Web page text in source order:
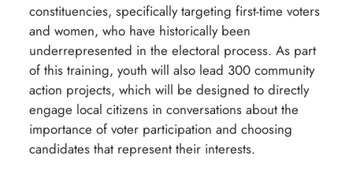
constituencies, specifically targeting first-time voters
and women, who have historically been
underrepresented in the electoral process. As part
of this training, youth will also lead 300 community
action projects, which will be designed to directly
engage local citizens in conversations about the
importance of voter participation and choosing
candidates that represent their interests.